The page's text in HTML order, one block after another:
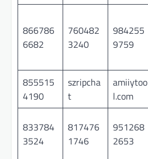
866786
6682
760482
3240
984255
9759
855515
4190
szripcha
t
amiiytoo
l.com
833784
3524
817476
1746
951268
2653